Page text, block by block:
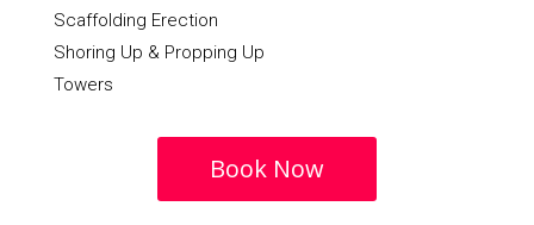
Scaffolding Erection
Shoring Up & Propping Up
Towers
Book Now